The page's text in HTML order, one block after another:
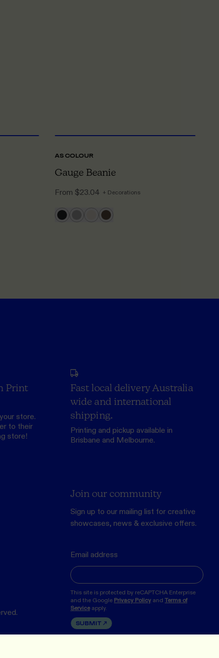
AS COLOUR
Gauge Beanie
From $23.04 + Decorations
Print
store.
to their
store!
Fast local delivery Australia
wide and international
shipping.
Printing and pickup available in
Brisbane and Melbourne.
Join our community
Sign up to our mailing list for creative
showcases, news & exclusive offers.
Email address
This site is protected by reCAPTCHA Enterprise
and the Google Privacy Policy and Terms of
Service apply.
SUBMIT